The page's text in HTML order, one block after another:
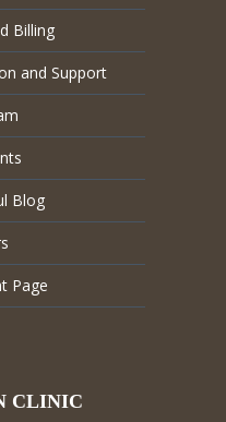
Billing
and Support
Blog
Page
CLINIC